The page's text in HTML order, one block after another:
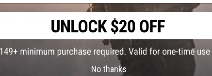
this page. For compatible parts/accessories, see the
No thanks